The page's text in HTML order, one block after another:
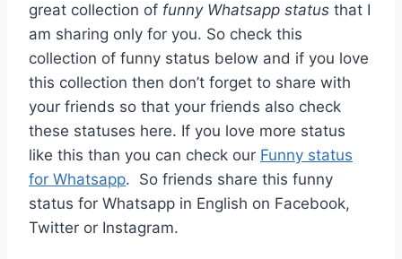
great collection of funny Whatsapp status that I
am sharing only for you. So check this
collection of funny status below and if you love
this collection then don’t forget to share with
your friends so that your friends also check
these statuses here. If you love more status
like this than you can check our Funny status
for Whatsapp. So friends share this funny
status for Whatsapp in English on Facebook,
Twitter or Instagram.